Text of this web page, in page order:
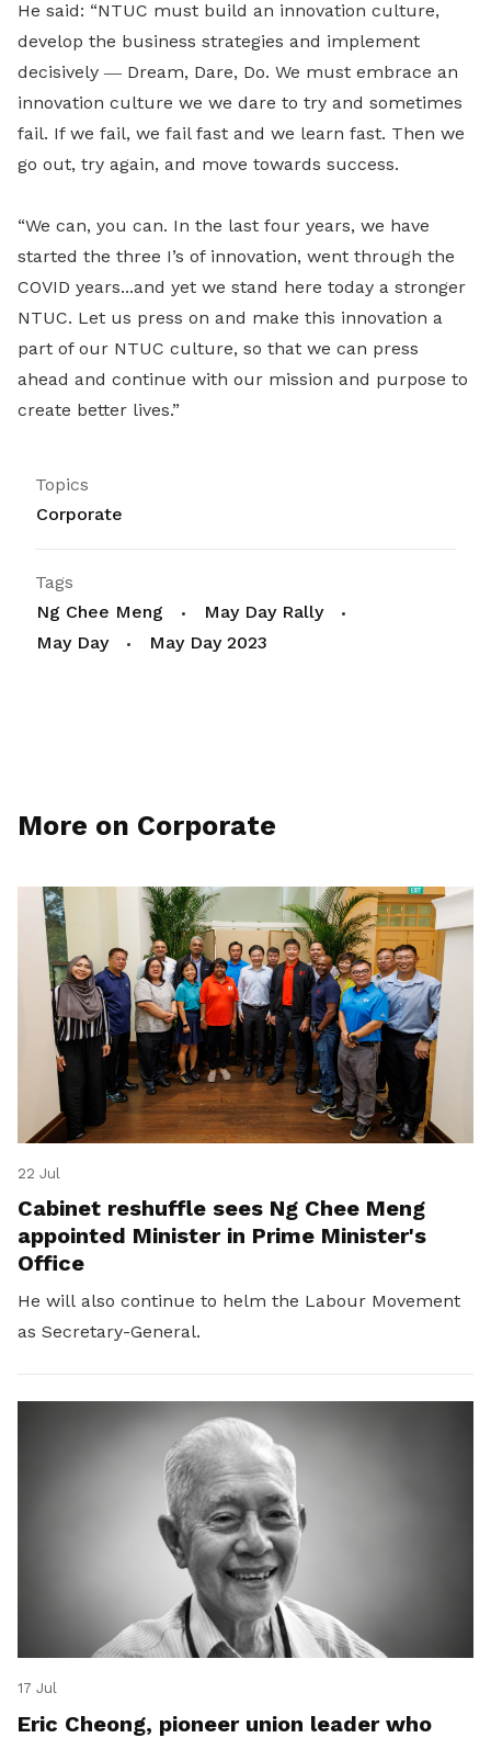
He said: “NTUC must build an innovation culture,
develop the business strategies and implement
decisively ― Dream, Dare, Do. We must embrace an
innovation culture we we dare to try and sometimes
fail. If we fail, we fail fast and we learn fast. Then we
go out, try again, and move towards success.
“We can, you can. In the last four years, we have
started the three I’s of innovation, went through the
COVID years...and yet we stand here today a stronger
NTUC. Let us press on and make this innovation a
part of our NTUC culture, so that we can press
ahead and continue with our mission and purpose to
create better lives.”
Topics
Corporate
Tags
Ng Chee Meng
May Day Rally
May Day
May Day 2023
More on Corporate
22 Jul
Cabinet reshuffle sees Ng Chee Meng
appointed Minister in Prime Minister's
Office
He will also continue to helm the Labour Movement
as Secretary-General.
17 Jul
Eric Cheong, pioneer union leader who